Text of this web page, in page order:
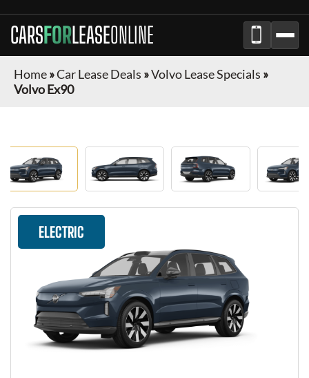
CARSFORLEASEONLINE
Home»Car Lease Deals »Volvo Lease Specials »
Volvo Ex90
ELECTRIC